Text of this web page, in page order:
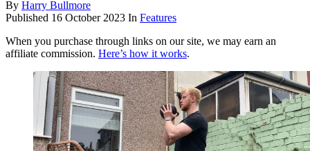
By Harry Bullmore
Published 16 October 2023 In Features
When you purchase through links on our site, we may earn an
affiliate commission. Here’s how it works.